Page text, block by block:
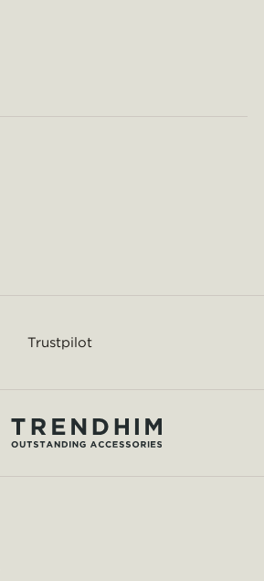
Trustpilot